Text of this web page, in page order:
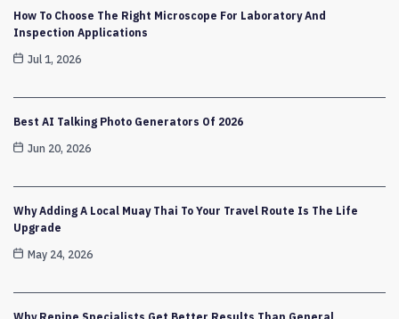
How To Choose The Right Microscope For Laboratory And
Inspection Applications
Jul 1, 2026
Best AI Talking Photo Generators Of 2026
Jun 20, 2026
Why Adding A Local Muay Thai To Your Travel Route Is The Life
Upgrade
May 24, 2026